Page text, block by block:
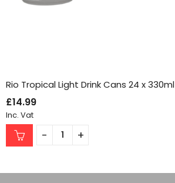
Rio Tropical Light Drink Cans 24 x 330ml
£14.99
Inc. Vat